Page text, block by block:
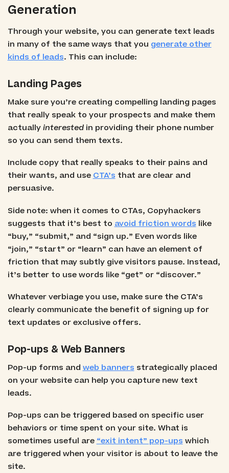
Generation
Through your website, you can generate text leads
in many of the same ways that you generate other
kinds of leads. This can include:
Landing Pages
Make sure you’re creating compelling landing pages
that really speak to your prospects and make them
actuallyinterestedin providing their phone number
so you can send them texts.
Include copy that really speaks to their pains and
their wants, and useCTA’sthat are clear and
persuasive.
Side note: when it comes to CTAs, Copyhackers
suggests that it’s best to avoid friction words like
“buy,” “submit,” and “sign up.” Even words like
“join,” “start” or “learn” can have an element of
friction that may subtly give visitors pause. Instead,
it’s better to use words like “get” or “discover.”
Whatever verbiage you use, make sure the CTA’s
clearly communicate the benefit of signing up for
text updates or exclusive offers.
Pop-ups & Web Banners
Pop-up forms andweb bannersstrategically placed
on your website can help you capture new text
leads.
Pop-ups can be triggered based on specific user
behaviors or time spent on your site. What is
sometimes useful are“exit intent” pop-upswhich
are triggered when your visitor is about to leave the
site.